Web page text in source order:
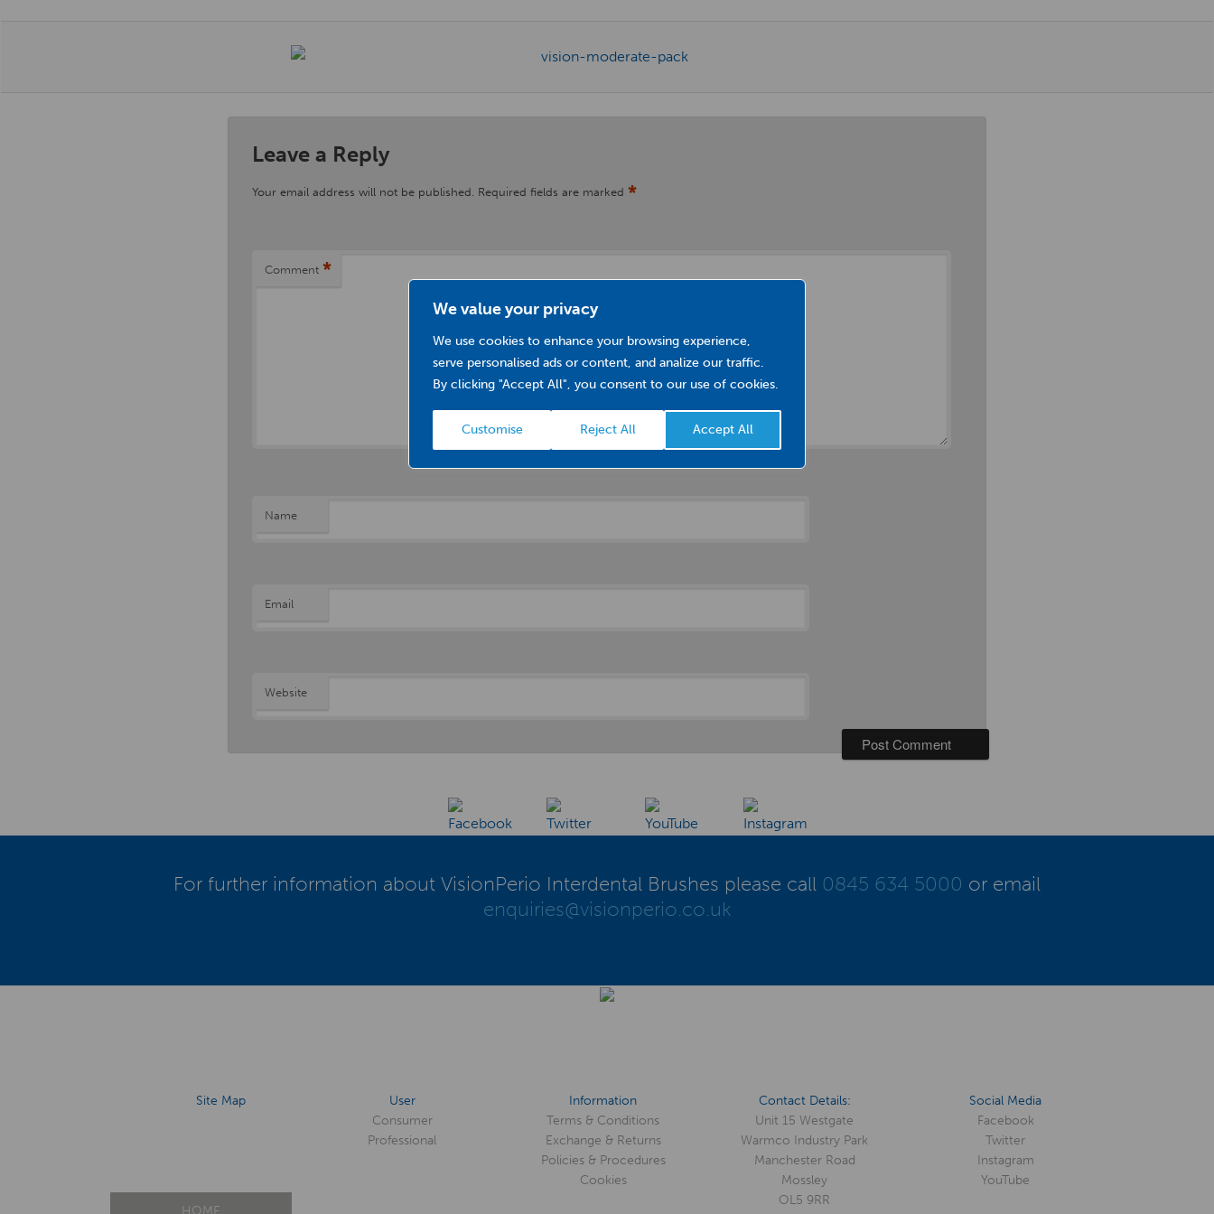
We value your privacy
We use cookies to enhance your browsing experience,
serve personalised ads or content, and analize our traffic.
By clicking "Accept All", you consent to our use of cookies.
Customise Reject All Accept All
Leave a Reply
Your email address will not be published. Required fields are marked *
Comment *
Name
Email
Website
For further information about VisionPerio Interdental Brushes please call 0845 634 5000 or email
enquiries@visionperio.co.uk
Site Map
HOME
User
Consumer
Professional
Information
Terms & Conditions
Exchange & Returns
Policies & Procedures
Cookies
Contact Details:
Unit 15 Westgate
Warmco Industry Park
Manchester Road
Mossley
OL5 9RR
Social Media
Facebook
Twitter
Instagram
YouTube